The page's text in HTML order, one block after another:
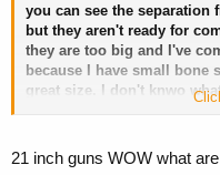
you can see the separation
but they aren't ready for
they are too big and I've
because I have small bone
great size. I don't knwo
should be bigger and
21 inch guns WOW what